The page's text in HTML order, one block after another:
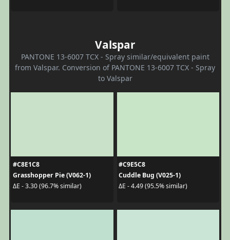
Valspar
PANTONE 13-6007 TCX - Spray similar/equivalent paint
from Valspar. Conversion of PANTONE 13-6007 TCX - Spray
to Valspar
#C8E1C8
Grasshopper Pie (V062-1)
ΔE - 3.30 (96.7% similar)
#C9E5C8
Cuddle Bug (V025-1)
ΔE - 4.49 (95.5% similar)